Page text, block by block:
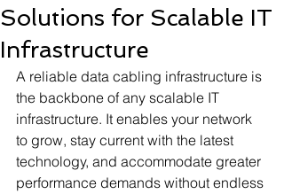
Solutions for Scalable IT
Infrastructure
A reliable data cabling infrastructure is
the backbone of any scalable IT
infrastructure. It enables your network
to grow, stay current with the latest
technology, and accommodate greater
performance demands without endless